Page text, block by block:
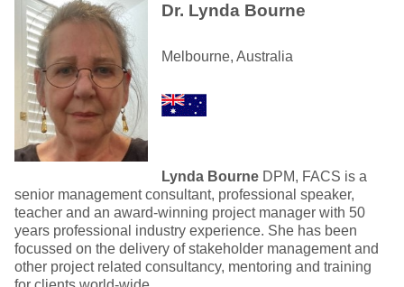
Dr. Lynda Bourne
Melbourne, Australia
Lynda Bourne DPM, FACS is a
senior management consultant, professional speaker,
teacher and an award-winning project manager with 50
years professional industry experience. She has been
focussed on the delivery of stakeholder management and
other project related consultancy, mentoring and training